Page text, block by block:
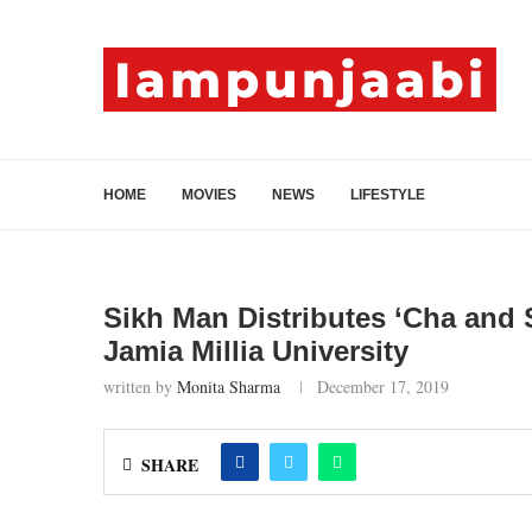
HOME MOVIES NEWS LIFESTYLE
Sikh Man Distributes ‘Cha and
Jamia Millia University
written by Monita Sharma December 17, 2019
SHARE